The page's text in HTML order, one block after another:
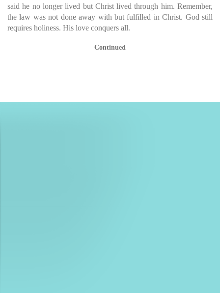
said he no longer lived but Christ lived through him. Remember,
the law was not done away with but fulfilled in Christ. God still
requires holiness. His love conquers all.
Continued